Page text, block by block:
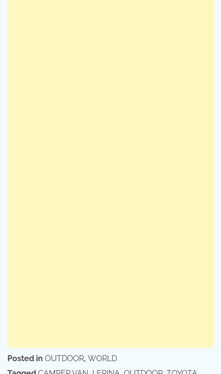
Posted in OUTDOOR, WORLD